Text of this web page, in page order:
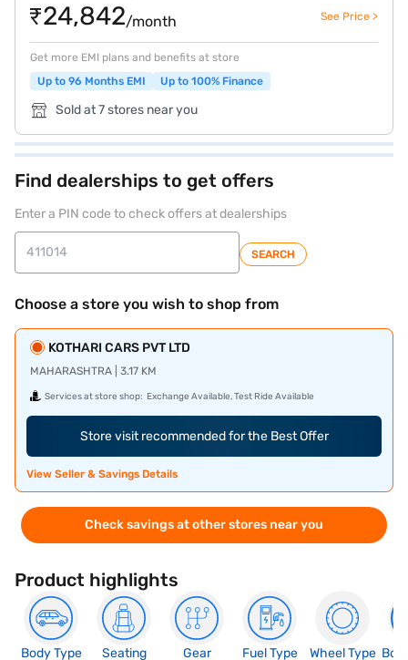
₹24,842/month See Price >
Get more EMI plans and benefits at store
Up to 96 Months EMI
Up to 100% Finance
Sold at 7 stores near you
Find dealerships to get offers
Enter a PIN code to check offers at dealerships
SEARCH
Choose a store you wish to shop from
KOTHARI CARS PVT LTD
MAHARASHTRA | 3.17 KM
Services at store shop: Exchange Available, Test Ride Available
Store visit recommended for the Best Offer
View Seller & Savings Details
Check savings at other stores near you
Product highlights
Body Type
Seating
Gear
Fuel Type
Wheel Type